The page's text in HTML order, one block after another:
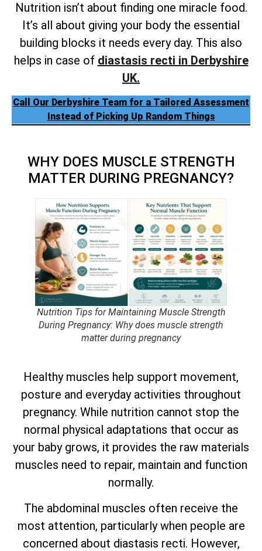
Nutrition isn’t about finding one miracle food.
It’s all about giving your body the essential
building blocks it needs every day. This also
helps in case of diastasis recti in Derbyshire
UK.
Call Our Derbyshire Team for a Tailored Assessment
Instead of Picking Up Random Things
WHY DOES MUSCLE STRENGTH
MATTER DURING PREGNANCY?
Nutrition Tips for Maintaining Muscle Strength
During Pregnancy: Why does muscle strength
matter during pregnancy
Healthy muscles help support movement,
posture and everyday activities throughout
pregnancy. While nutrition cannot stop the
normal physical adaptations that occur as
your baby grows, it provides the raw materials
muscles need to repair, maintain and function
normally.
The abdominal muscles often receive the
most attention, particularly when people are
concerned about diastasis recti. However,